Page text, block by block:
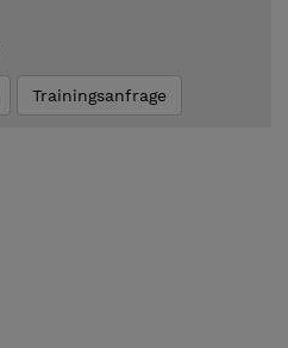
Trainingsanfrage